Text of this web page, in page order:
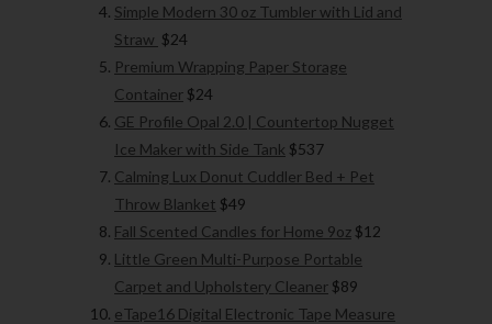
Simple Modern 30 oz Tumbler with Lid and
Straw $24
Premium Wrapping Paper Storage
Container $24
GE Profile Opal 2.0 | Countertop Nugget
Ice Maker with Side Tank $537
Calming Lux Donut Cuddler Bed + Pet
Throw Blanket $49
Fall Scented Candles for Home 9oz $12
Little Green Multi-Purpose Portable
Carpet and Upholstery Cleaner $89
eTape16 Digital Electronic Tape Measure